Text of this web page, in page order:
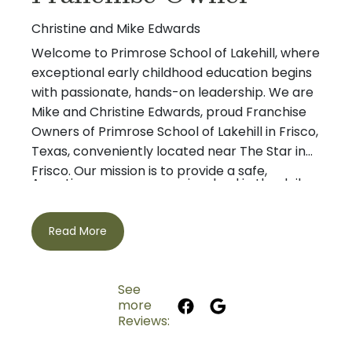
Christine and Mike Edwards
Welcome to Primrose School of Lakehill, where
exceptional early childhood education begins
with passionate, hands-on leadership. We are
Mike and Christine Edwards, proud Franchise
Owners of Primrose School of Lakehill in Frisco,
Texas, conveniently located near The Star in
Frisco. Our mission is to provide a safe,
confidence, develop a love of learning, and
thrive academically, socially, and emotionally.
As active owners, we are involved in the daily
relationships with our students, families, and
teachers are the foundation of an outstanding
making Primrose School of Lakehill the trusted
choice for preschool, child care, and early
childhood education in Frisco.
Mike is a lifelong resident of the Dallas-Fort
Read More
See
more
Reviews: